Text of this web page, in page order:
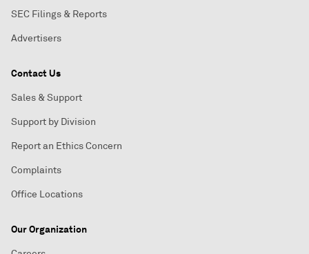
SEC Filings & Reports
Advertisers
Contact Us
Sales & Support
Support by Division
Report an Ethics Concern
Complaints
Office Locations
Our Organization